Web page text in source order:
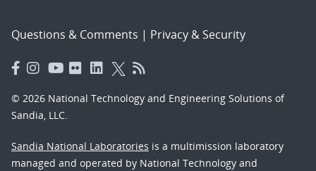
Questions & Comments | Privacy & Security
© 2026 National Technology and Engineering Solutions of
Sandia, LLC.
Sandia National Laboratories is a multimission laboratory
managed and operated by National Technology and